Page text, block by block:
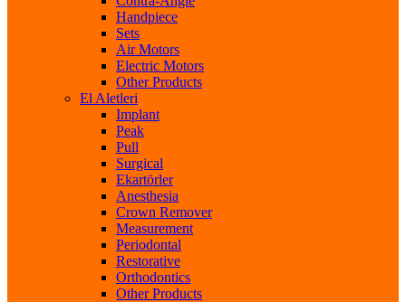
Handpiece
Sets
Air Motors
Electric Motors
Other Products
El Aletleri
Implant
Peak
Pull
Surgical
Ekartörler
Anesthesia
Crown Remover
Measurement
Periodontal
Restorative
Orthodontics
Other Products